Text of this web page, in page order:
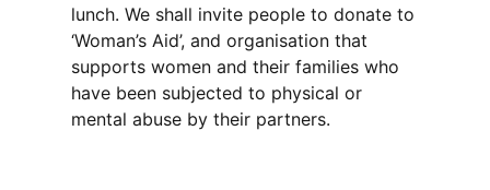
lunch. We shall invite people to donate to
‘Woman’s Aid’, and organisation that
supports women and their families who
have been subjected to physical or
mental abuse by their partners.